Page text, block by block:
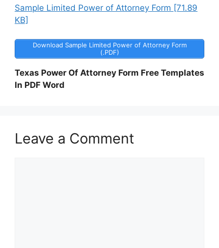
Sample Limited Power of Attorney Form [71.89
KB]
Download Sample Limited Power of Attorney Form
(.PDF)
Texas Power Of Attorney Form Free Templates
In PDF Word
Leave a Comment